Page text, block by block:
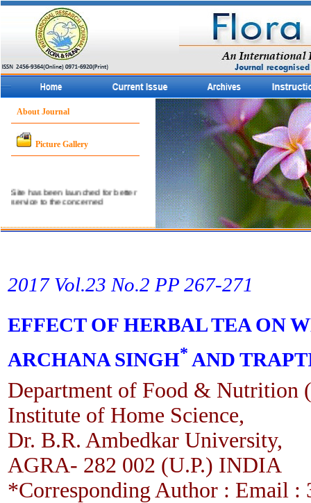
About Journal
Picture Gallery
Site has been launched for better
service to the concerned
community.
2017 Vol.23 No.2 PP 267-271
EFFECT OF HERBAL TEA ON
ARCHANA SINGH* AND
Department of Food & Nutrition
Institute of Home Science,
Dr. B.R. Ambedkar University,
AGRA- 282 002 (U.P.) INDIA
*Corresponding Author : Email :